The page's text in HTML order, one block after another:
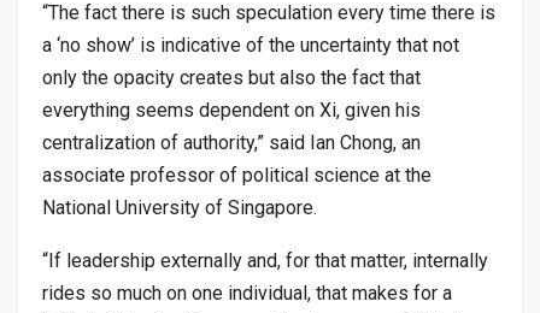
“The fact there is such speculation every time there is
a ‘no show’ is indicative of the uncertainty that not
only the opacity creates but also the fact that
everything seems dependent on Xi, given his
centralization of authority,” said Ian Chong, an
associate professor of political science at the
National University of Singapore.
“If leadership externally and, for that matter, internally
rides so much on one individual, that makes for a